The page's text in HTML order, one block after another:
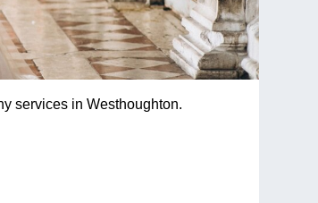
services in Westhoughton.